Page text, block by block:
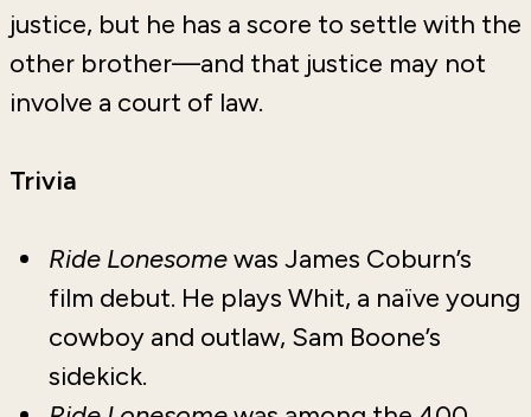
justice, but he has a score to settle with the
other brother—and that justice may not
involve a court of law.
Trivia
Ride Lonesomewas James Coburn’s
film debut. He plays Whit, a naïve young
cowboy and outlaw, Sam Boone’s
sidekick.